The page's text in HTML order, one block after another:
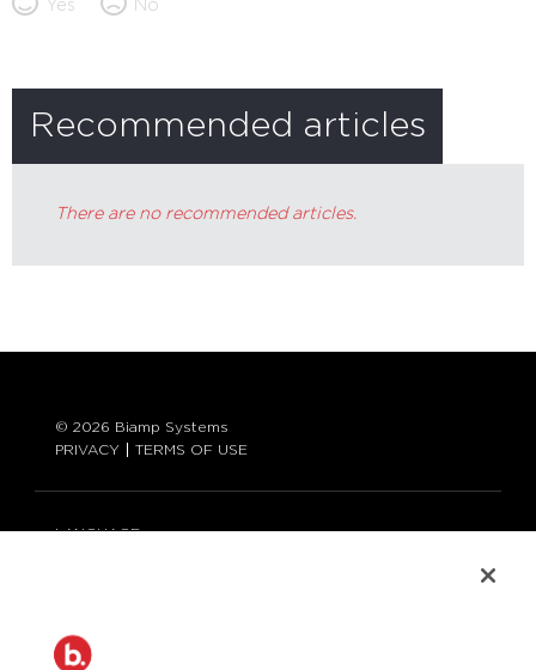
Yes No
Recommended articles
There are no recommended articles.
© 2026 Biamp Systems
PRIVACY
TERMS OF USE
LANGUAGE:
CONTACT:
877-242-6796 (877-BIAMP-XO)